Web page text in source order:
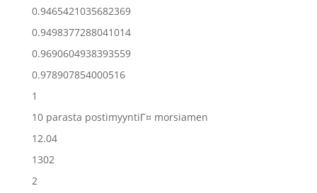
0.9465421035682369
0.9498377288041014
0.9690604938393559
0.978907854000516
1
10 parasta postimyyntiГ¤ morsiamen
12.04
1302
2